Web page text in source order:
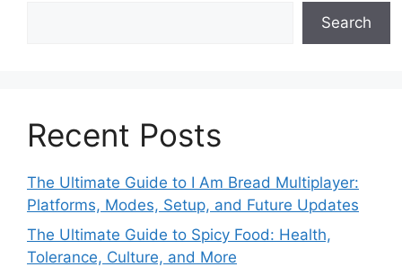
Search
Recent Posts
The Ultimate Guide to I Am Bread Multiplayer:
Platforms, Modes, Setup, and Future Updates
The Ultimate Guide to Spicy Food: Health,
Tolerance, Culture, and More